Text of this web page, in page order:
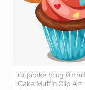
Cupcake Icing
Cake Muffin Clip Art